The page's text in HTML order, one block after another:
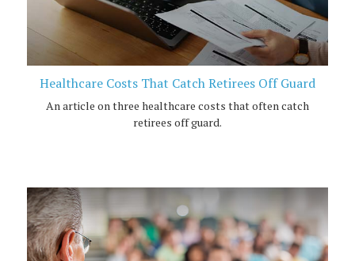
Healthcare Costs That Catch Retirees Off Guard
An article on three healthcare costs that often catch
retirees off guard.